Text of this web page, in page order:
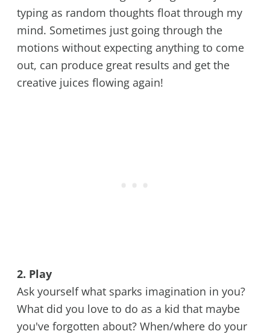
typing as random thoughts float through my
mind. Sometimes just going through the
motions without expecting anything to come
out, can produce great results and get the
creative juices flowing again!
2. Play
Ask yourself what sparks imagination in you?
What did you love to do as a kid that maybe
you've forgotten about? When/where do your